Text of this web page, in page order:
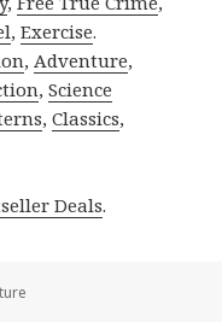
,Exercise.
,Adventure,
,Science
,Classics,
Deals.